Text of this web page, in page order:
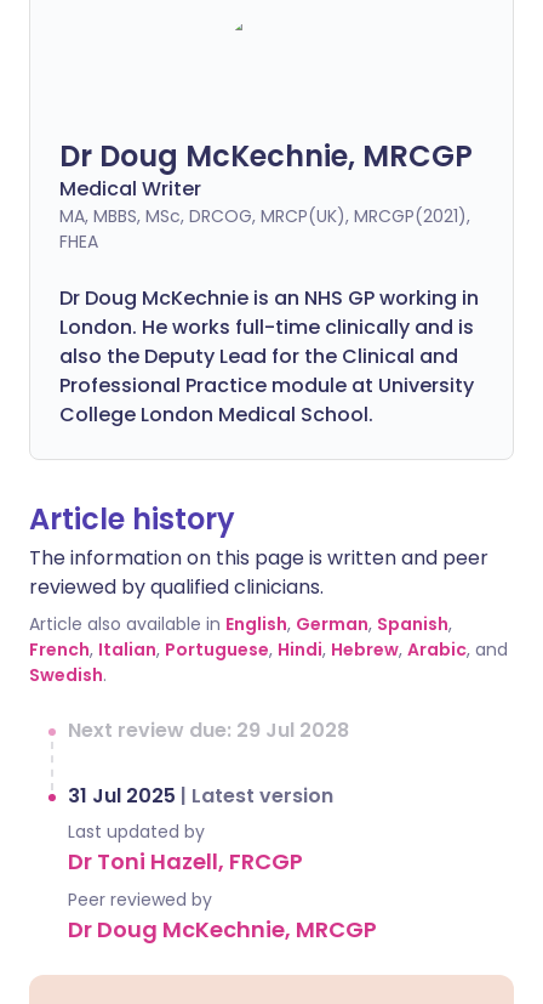
Dr Doug McKechnie, MRCGP
Medical Writer
MA, MBBS, MSc, DRCOG, MRCP(UK), MRCGP(2021),
FHEA
Dr Doug McKechnie is an NHS GP working in
London. He works full-time clinically and is
also the Deputy Lead for the Clinical and
Professional Practice module at University
College London Medical School.
Article history
The information on this page is written and peer
reviewed by qualified clinicians.
Article also available in English, German, Spanish,
French, Italian, Portuguese, Hindi, Hebrew, Arabic, and
Swedish.
Next review due: 29 Jul 2028
31 Jul 2025 | Latest version
Last updated by
Dr Toni Hazell, FRCGP
Peer reviewed by
Dr Doug McKechnie, MRCGP